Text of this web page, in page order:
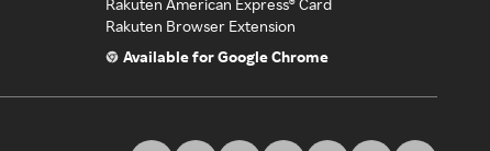
Rakuten American Express® Card
Rakuten Browser Extension
Available for Google Chrome